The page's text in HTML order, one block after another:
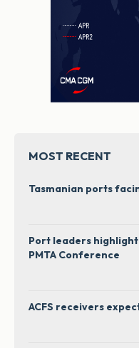
MOST RECENT
Tasmanian ports
Port leaders
PMTA Conference
ACFS receivers